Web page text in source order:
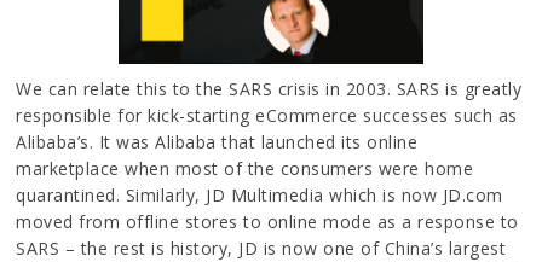
We can relate this to the SARS crisis in 2003. SARS is greatly
responsible for kick-starting eCommerce successes such as
Alibaba’s. It was Alibaba that launched its online
marketplace when most of the consumers were home
quarantined. Similarly, JD Multimedia which is now JD.com
moved from offline stores to online mode as a response to
SARS – the rest is history, JD is now one of China’s largest